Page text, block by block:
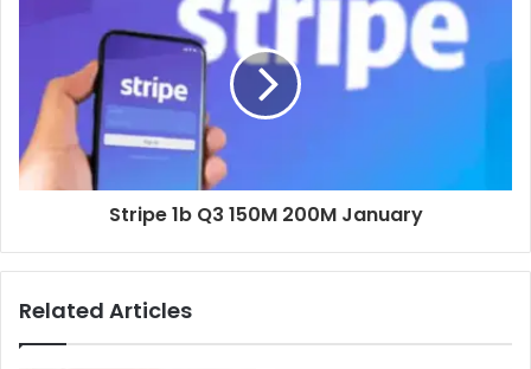
Stripe 1b Q3 150M 200M January
Related Articles